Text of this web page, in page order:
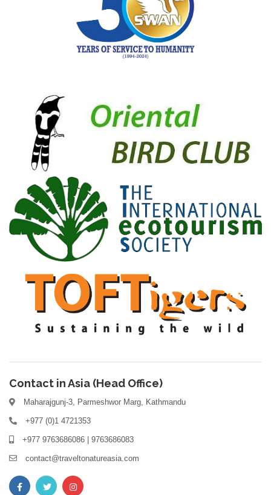
Contact in Asia (Head Office)
Maharajgunj-3, Parmeshwor Marg, Kathmandu
+977 (0)1 4721353
+977 9763686086 | 9763686083
contact@traveltonatureasia.com